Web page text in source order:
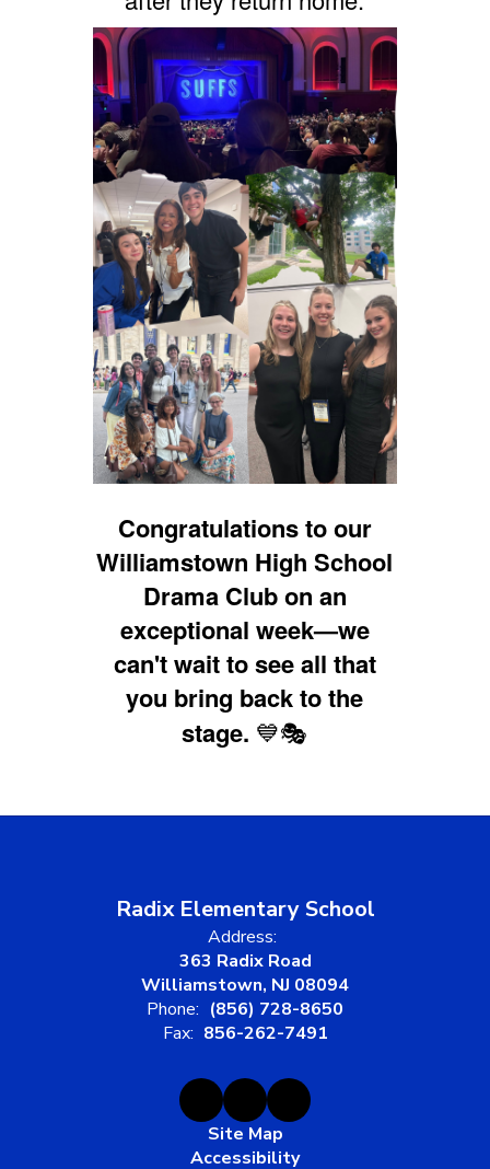
Congratulations to our
Williamstown High School
Drama Club on an
exceptional week—we
can't wait to see all that
you bring back to the
stage. 💙🎭
Radix Elementary School
Address:
363 Radix Road
Williamstown, NJ 08094
Phone: (856) 728-8650
Fax: 856-262-7491
Site Map
Accessibility